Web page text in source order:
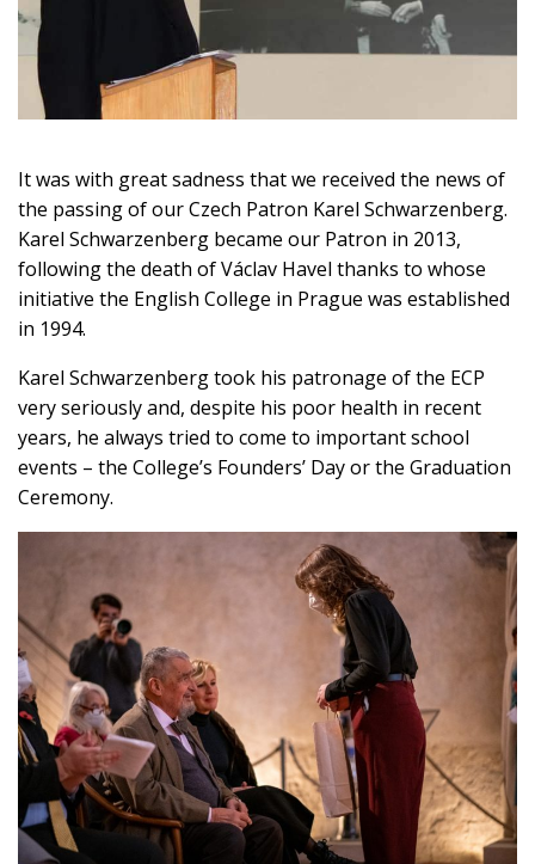
It was with great sadness that we received the news of
the passing of our Czech Patron Karel Schwarzenberg.
Karel Schwarzenberg became our Patron in 2013,
following the death of Václav Havel thanks to whose
initiative the English College in Prague was established
in 1994.
Karel Schwarzenberg took his patronage of the ECP
very seriously and, despite his poor health in recent
years, he always tried to come to important school
events – the College’s Founders’ Day or the Graduation
Ceremony.